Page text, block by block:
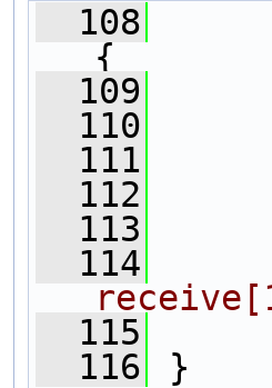
  108
{
  109
  110
  111
  112
  113
  114
  115
  116
}